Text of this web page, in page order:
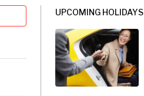
UPCOMING HOLIDAYS